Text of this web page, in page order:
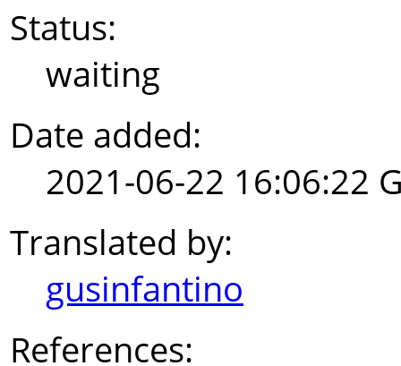
Status:
waiting
Date added:
2021-06-22 16:06:22
Translated by:
gusinfantino
References: